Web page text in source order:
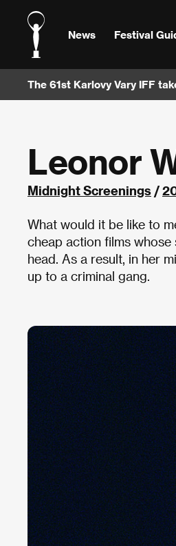
News Festival
The 61st Karlovy Vary IFF
Leonor
Midnight Screenings /
What would it be like to
cheap action films whose
head. As a result, in her
up to a criminal gang.